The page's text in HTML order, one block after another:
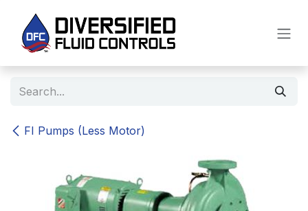
FI Pumps (Less Motor)